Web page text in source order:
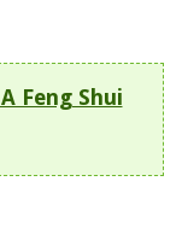
Feng Shui